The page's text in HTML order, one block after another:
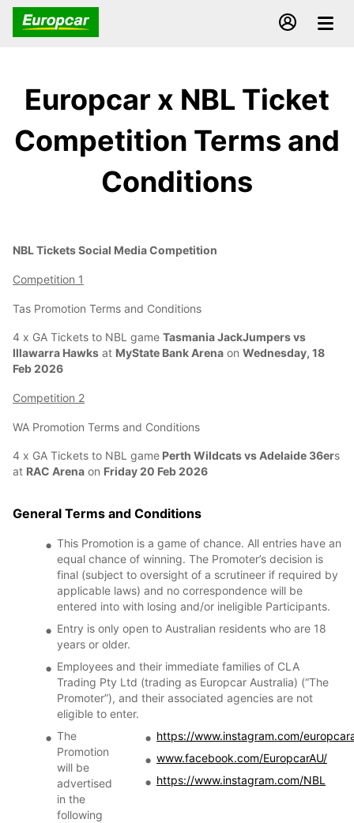
Europcar x NBL Ticket
Competition Terms and
Conditions
NBL Tickets Social Media Competition
Competition 1
Tas Promotion Terms and Conditions
4 x GA Tickets to NBL game Tasmania JackJumpers vs
Illawarra Hawks at MyState Bank Arena on Wednesday, 18
Feb 2026
Competition 2
WA Promotion Terms and Conditions
4 x GA Tickets to NBL game Perth Wildcats vs Adelaide 36ers
at RAC Arena on Friday 20 Feb 2026
General Terms and Conditions
This Promotion is a game of chance. All entries have an
equal chance of winning. The Promoter’s decision is
final (subject to oversight of a scrutineer if required by
applicable laws) and no correspondence will be
entered into with losing and/or ineligible Participants.
Entry is only open to Australian residents who are 18
years or older.
Employees and their immediate families of CLA
Trading Pty Ltd (trading as Europcar Australia) (“The
Promoter”), and their associated agencies are not
eligible to enter.
The
Promotion
will be
advertised
in the
following
https://www.instagram.com/
www.facebook.com/EuropcarAU/
https://www.instagram.com/NBL